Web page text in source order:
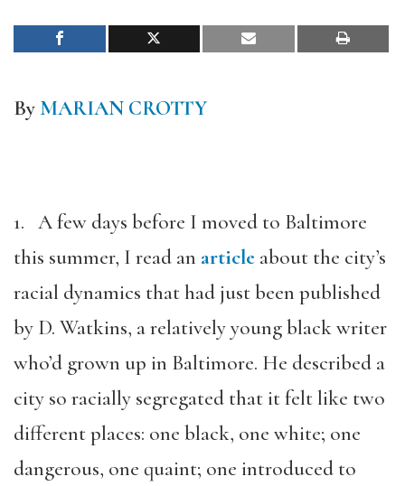
By MARIAN CROTTY
1. A few days before I moved to Baltimore
this summer, I read an article about the city’s
racial dynamics that had just been published
by D. Watkins, a relatively young black writer
who’d grown up in Baltimore. He described a
city so racially segregated that it felt like two
different places: one black, one white; one
dangerous, one quaint; one introduced to